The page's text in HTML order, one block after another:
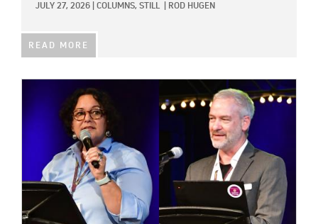
JULY 27, 2026 COLUMNS, STILL ROD HUGEN
READ MORE